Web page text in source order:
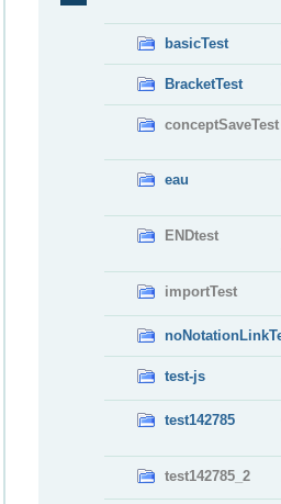
basicTest
BracketTest
conceptSaveTest
eau
ENDtest
importTest
test-js
test142785
test142785_2